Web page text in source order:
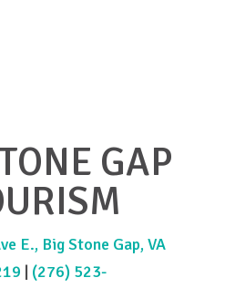
GAP
E., Big Stone Gap, VA
| (276) 523-